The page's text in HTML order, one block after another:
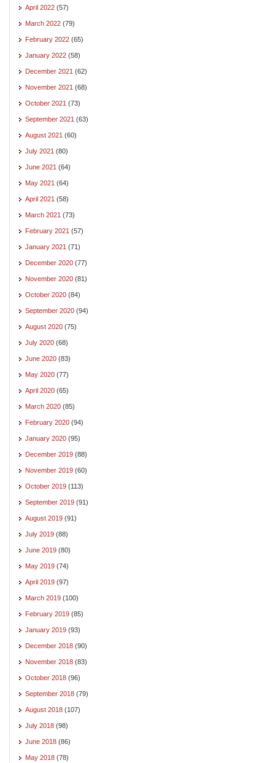
April 2022 (57)
March 2022 (79)
February 2022 (65)
January 2022 (58)
December 2021 (62)
November 2021 (68)
October 2021 (73)
September 2021 (63)
August 2021 (60)
July 2021 (80)
June 2021 (64)
May 2021 (64)
April 2021 (58)
March 2021 (73)
February 2021 (57)
January 2021 (71)
December 2020 (77)
November 2020 (81)
October 2020 (84)
September 2020 (94)
August 2020 (75)
July 2020 (68)
June 2020 (83)
May 2020 (77)
April 2020 (65)
March 2020 (85)
February 2020 (94)
January 2020 (95)
December 2019 (88)
November 2019 (60)
October 2019 (113)
September 2019 (91)
August 2019 (91)
July 2019 (88)
June 2019 (80)
May 2019 (74)
April 2019 (97)
March 2019 (100)
February 2019 (85)
January 2019 (93)
December 2018 (90)
November 2018 (83)
October 2018 (96)
September 2018 (79)
August 2018 (107)
July 2018 (98)
June 2018 (86)
May 2018 (78)